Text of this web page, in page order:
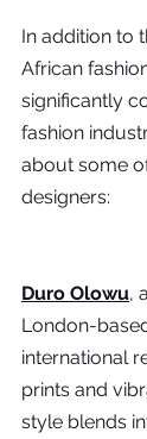
In addition to
African
significantly
fashion
about some
designers:
Duro Olowu,
London-
international
prints and
style blends